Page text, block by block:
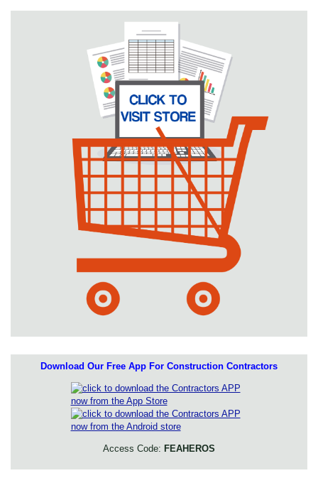
Download Our Free App For Construction Contractors
Access Code: FEAHEROS